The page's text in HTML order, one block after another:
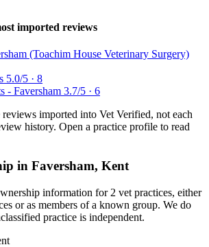
imported reviews
(Toachim House Veterinary Surgery)
5.0/5 · 8
- Faversham 3.7/5 · 6
reviews imported into Vet Verified, not each
history. Open a practice profile to read
in Faversham, Kent
information for 2 vet practices, either
or as members of a known group. We do
practice is independent.